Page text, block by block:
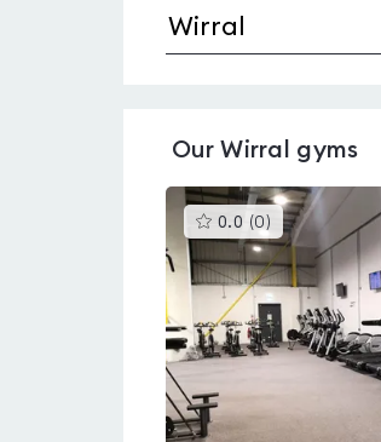
Wirral
OurWirral gyms
0.0 (0 )This
gyms
is
rated
0.0
out
of
5